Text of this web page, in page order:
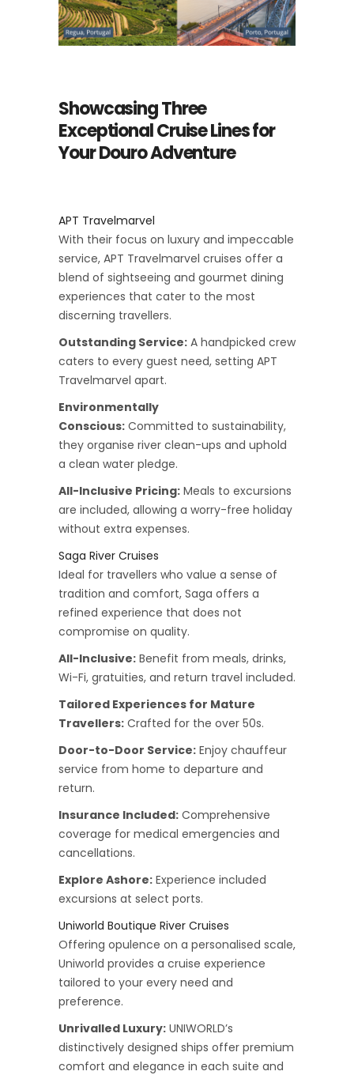
Showcasing Three
Exceptional Cruise Lines for
Your Douro Adventure
APT Travelmarvel
With their focus on luxury and impeccable
service, APT Travelmarvel cruises offer a
blend of sightseeing and gourmet dining
experiences that cater to the most
discerning travellers.
Outstanding Service: A handpicked crew
caters to every guest need, setting APT
Travelmarvel apart.
Environmentally
Conscious: Committed to sustainability,
they organise river clean-ups and uphold
a clean water pledge.
All-Inclusive Pricing: Meals to excursions
are included, allowing a worry-free holiday
without extra expenses.
Saga River Cruises
Ideal for travellers who value a sense of
tradition and comfort, Saga offers a
refined experience that does not
compromise on quality.
All-Inclusive: Benefit from meals, drinks,
Wi-Fi, gratuities, and return travel included.
Tailored Experiences for Mature
Travellers: Crafted for the over 50s.
Door-to-Door Service: Enjoy chauffeur
service from home to departure and
return.
Insurance Included: Comprehensive
coverage for medical emergencies and
cancellations.
Explore Ashore: Experience included
excursions at select ports.
Uniworld Boutique River Cruises
Offering opulence on a personalised scale,
Uniworld provides a cruise experience
tailored to your every need and
preference.
Unrivalled Luxury: UNIWORLD’s
distinctively designed ships offer premium
comfort and elegance in each suite and